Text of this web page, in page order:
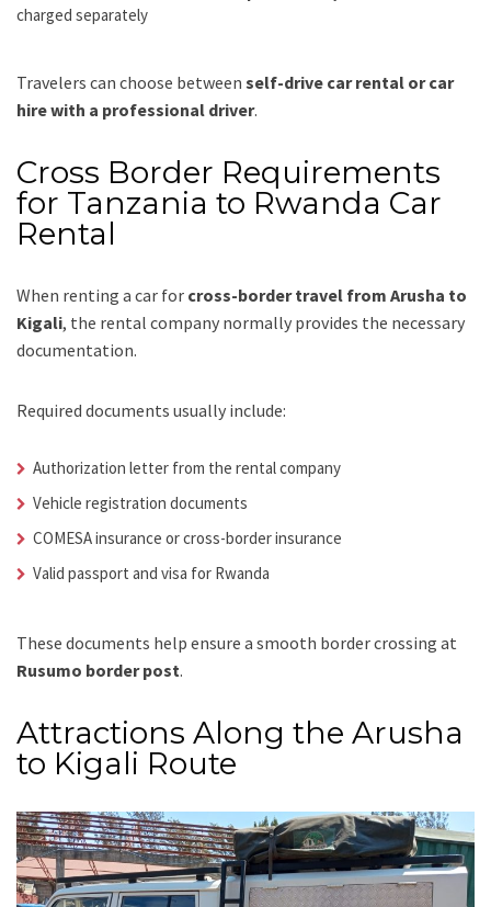
charged separately
Travelers can choose between self-drive car rental or car
hire with a professional driver.
Cross Border Requirements
for Tanzania to Rwanda Car
Rental
When renting a car for cross-border travel from Arusha to
Kigali, the rental company normally provides the necessary
documentation.
Required documents usually include:
Authorization letter from the rental company
Vehicle registration documents
COMESA insurance or cross-border insurance
Valid passport and visa for Rwanda
These documents help ensure a smooth border crossing at
Rusumo border post.
Attractions Along the Arusha
to Kigali Route